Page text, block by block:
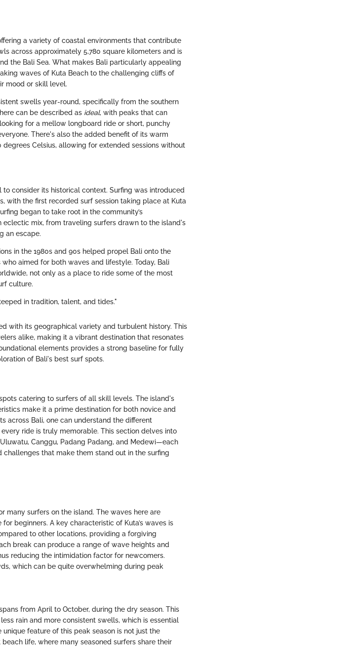
a variety of coastal environments that contribute
across approximately 5,780 square kilometers and is
the Bali Sea. What makes Bali particularly appealing
waves of Kuta Beach to the challenging cliffs of
mood or skill level.
swells year-round, specifically from the southern
can be described as ideal, with peaks that can
for a mellow longboard ride or short, punchy
There's also the added benefit of its warm
Celsius, allowing for extended sessions without
to consider its historical context. Surfing was introduced
with the first recorded surf session taking place at Kuta
began to take root in the community’s
eclectic mix, from traveling surfers drawn to the island's
an escape.
in the 1980s and 90s helped propel Bali onto the
aimed for both waves and lifestyle. Today, Bali
not only as a place to ride some of the most
culture.
in tradition, talent, and tides."
with its geographical variety and turbulent history. This
alike, making it a vibrant destination that resonates
elements provides a strong baseline for fully
of Bali's best surf spots.
catering to surfers of all skill levels. The island's
make it a prime destination for both novice and
across Bali, one can understand the different
ride is truly memorable. This section delves into
Canggu, Padang Padang, and Medewi—each
that make them stand out in the surfing
many surfers on the island. The waves here are
beginners. A key characteristic of Kuta’s waves is
to other locations, providing a forgiving
break can produce a range of wave heights and
reducing the intimidation factor for newcomers.
which can be quite overwhelming during peak
from April to October, during the dry season. This
rain and more consistent swells, which is essential
feature of this peak season is not just the
life, where many seasoned surfers share their